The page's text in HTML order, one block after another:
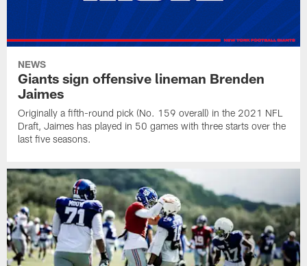
NEWS
Giants sign offensive lineman Brenden
Jaimes
Originally a fifth-round pick (No. 159 overall) in the 2021 NFL
Draft, Jaimes has played in 50 games with three starts over the
last five seasons.